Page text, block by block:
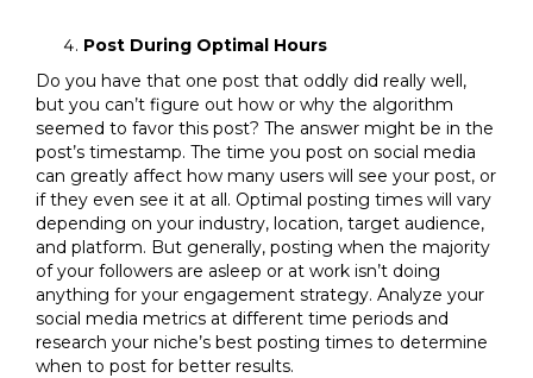
Post During Optimal Hours
Do you have that one post that oddly did really well,
but you can’t figure out how or why the algorithm
seemed to favor this post? The answer might be in the
post’s timestamp. The time you post on social media
can greatly affect how many users will see your post, or
if they even see it at all. Optimal posting times will vary
depending on your industry, location, target audience,
and platform. But generally, posting when the majority
of your followers are asleep or at work isn’t doing
anything for your engagement strategy. Analyze your
social media metrics at different time periods and
research your niche’s best posting times to determine
when to post for better results.